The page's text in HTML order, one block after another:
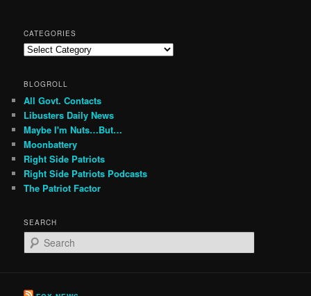
CATEGORIES
Categories
BLOGROLL
All Govt. Contacts
Libusters Daily News
Maybe I'm Nuts…But…
Moonbattery
Right Side Patriots
Right Side Patriots Podcasts
The Patriot Factor
SEARCH
e
c